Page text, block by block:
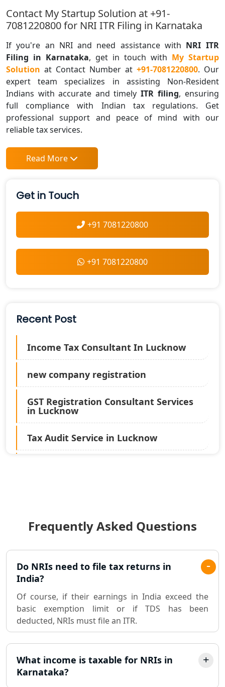
Contact My Startup Solution at +91-
7081220800 for NRI ITR Filing in Karnataka
If you're an NRI and need assistance with NRI ITR
Filing in Karnataka, get in touch with My Startup
Solution at Contact Number at +91-7081220800. Our
expert team specializes in assisting Non-Resident
Indians with accurate and timely ITR filing, ensuring
full compliance with Indian tax regulations. Get
professional support and peace of mind with our
reliable tax services.
Read More
Get in Touch
+91 7081220800
+91 7081220800
Recent Post
Income Tax Consultant In Lucknow
new company registration
GST Registration Consultant Services
in Lucknow
Tax Audit Service in Lucknow
Best Chartered Accountant in
Lucknow
Pvt. Ltd. Company Registration
Consultant in Lucknow
Sole Proprietorship company
registration consultant in Lucknow
Consultant in Lucknow
MSME Registration in Lucknow
Frequently Asked Questions
Do NRIs need to file tax returns in
India?
Of course, if their earnings in India exceed the
basic exemption limit or if TDS has been
deducted, NRIs must file an ITR.
What income is taxable for NRIs in
Karnataka?